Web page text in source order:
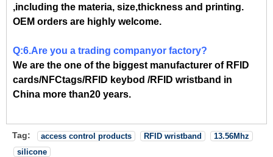
,including the materia, size,thickness and printing.
OEM orders are highly welcome.
Q:6.Are you a trading companyor factory?
We are the one of the biggest manufacturer of RFID
cards/NFCtags/RFID keybod /RFID wristband in
China more than20 years.
Tag: access control products RFID wristband
13.56Mhz
silicone